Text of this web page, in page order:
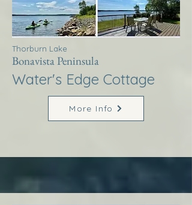
Thorburn Lake
Bonavista Peninsula
Water's Edge Cottage
More Info